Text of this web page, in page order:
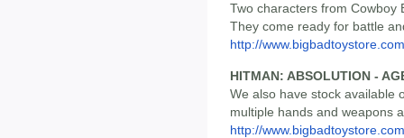
Two characters from Cowboy
They come ready for battle
http://
HITMAN: ABSOLUTION -
We also have stock available
multiple hands and weapons
http://